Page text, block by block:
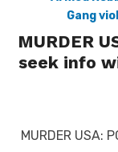
Gang
MURDER
seek info
MURDER